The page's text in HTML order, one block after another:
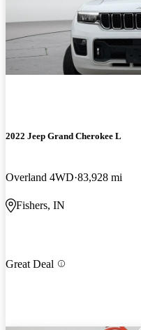
2022 Jeep Grand Cherokee L
Overland 4WD 83,928 mi
Fishers, IN
Great Deal